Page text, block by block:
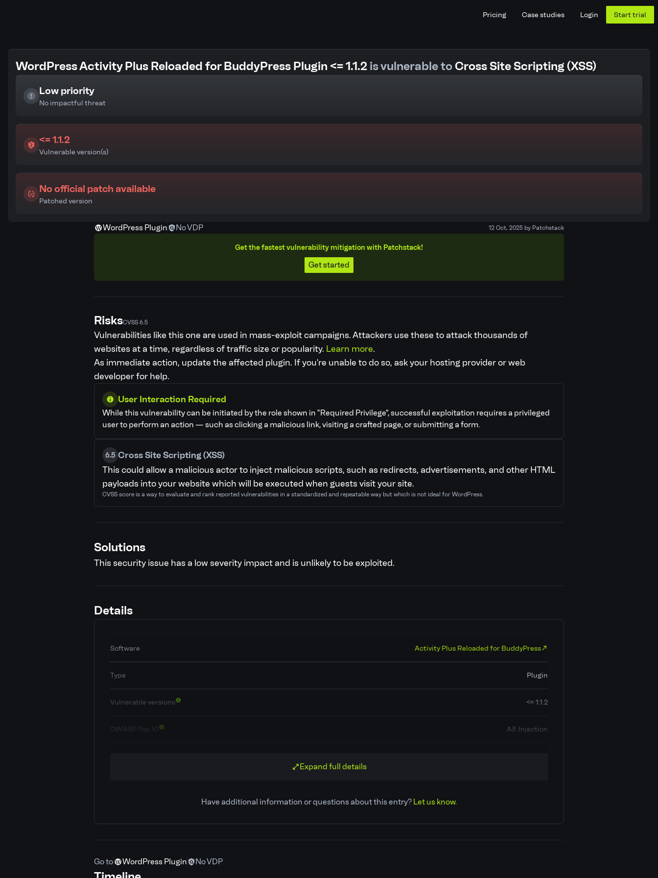
Pricing Case studies Login Start trial
WordPress Activity Plus Reloaded for BuddyPress Plugin <= 1.1.2 is vulnerable to Cross Site Scripting (XSS)
Low priority
No impactful threat
<= 1.1.2
Vulnerable version(s)
No official patch available
Patched version
WordPress Plugin No VDP 12 Oct, 2025 by Patchstack
Get the fastest vulnerability mitigation with Patchstack!
Get started
RisksCVSS 6.5
Vulnerabilities like this one are used in mass-exploit campaigns. Attackers use these to attack thousands of
websites at a time, regardless of traffic size or popularity. Learn more.
As immediate action, update the affected plugin. If you're unable to do so, ask your hosting provider or web
developer for help.
User Interaction Required
While this vulnerability can be initiated by the role shown in "Required Privilege", successful exploitation requires a privileged
user to perform an action — such as clicking a malicious link, visiting a crafted page, or submitting a form.
6.5 Cross Site Scripting (XSS)
This could allow a malicious actor to inject malicious scripts, such as redirects, advertisements, and other HTML
payloads into your website which will be executed when guests visit your site.
CVSS score is a way to evaluate and rank reported vulnerabilities in a standardized and repeatable way but which is not ideal for WordPress.
Solutions
This security issue has a low severity impact and is unlikely to be exploited.
Details
Software Activity Plus Reloaded for BuddyPress
Type Plugin
Vulnerable versions <= 1.1.2
OWASP Top 10 A3: Injection
Required privilege
Expand full details
Have additional information or questions about this entry? Let us know.
Go to WordPress Plugin No VDP